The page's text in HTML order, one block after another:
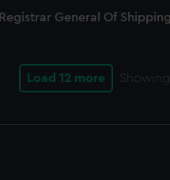
Registrar General Of
Load 12 more Showing